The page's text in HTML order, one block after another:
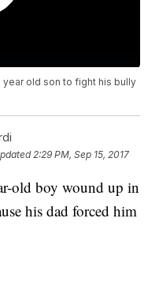
old son to fight his bully
2:29 PM, Sep 15, 2017
old boy wound up in
his dad forced him